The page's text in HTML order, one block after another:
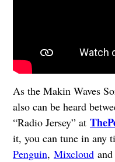
As the Makin Waves
also can be heard
“Radio Jersey” at
it, you can tune in any
Penguin, Mixcloudand